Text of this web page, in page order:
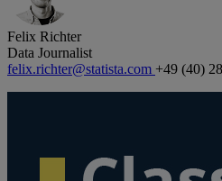
Felix Richter
Data Journalist
felix.richter@statista.com +49 (40)